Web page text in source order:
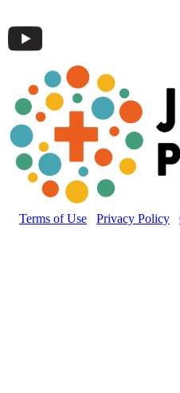
Terms of Use Privacy Policy